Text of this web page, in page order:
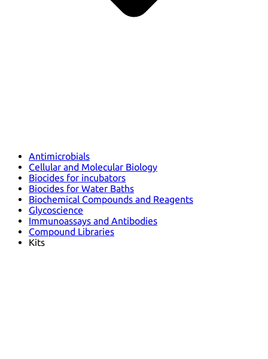
Antimicrobials
Cellular and Molecular Biology
Biocides for incubators
Biocides for Water Baths
Biochemical Compounds and Reagents
Glycoscience
Immunoassays and Antibodies
Compound Libraries
Kits